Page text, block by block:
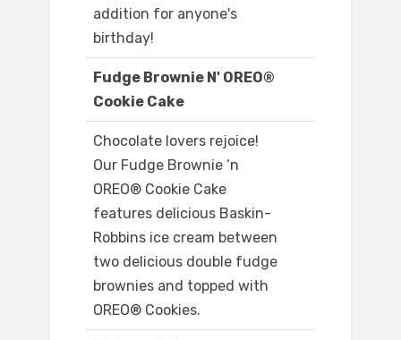
addition for anyone's
birthday!
Fudge Brownie N' OREO®
Cookie Cake
Chocolate lovers rejoice!
Our Fudge Brownie ‘n
OREO® Cookie Cake
features delicious Baskin-
Robbins ice cream between
two delicious double fudge
brownies and topped with
OREO® Cookies.